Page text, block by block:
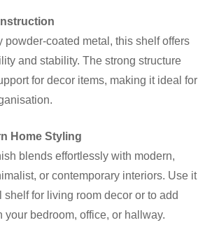
powder-coated metal, this shelf offers
and stability. The strong structure
for decor items, making it ideal for
Home Styling
blends effortlessly with modern,
or contemporary interiors. Use it
shelf for living room decor or to add
your bedroom, office, or hallway.